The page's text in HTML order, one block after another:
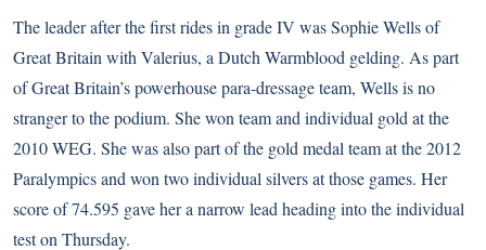
The leader after the first rides in grade IV was Sophie Wells of
Great Britain with Valerius, a Dutch Warmblood gelding. As part
of Great Britain’s powerhouse para-dressage team, Wells is no
stranger to the podium. She won team and individual gold at the
2010 WEG. She was also part of the gold medal team at the 2012
Paralympics and won two individual silvers at those games. Her
score of 74.595 gave her a narrow lead heading into the individual
test on Thursday.